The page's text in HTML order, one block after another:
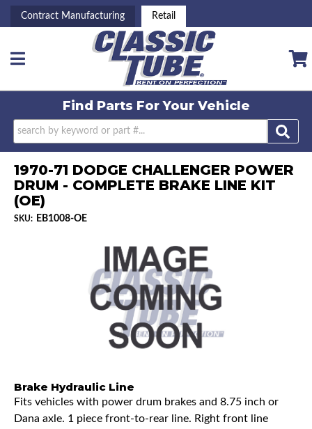
Contract Manufacturing Retail
Toggle navigation
Find Parts ForYour Vehicle
1970-71 DODGE CHALLENGER POWER
DRUM - COMPLETE BRAKE LINE KIT
(OE)
SKU: EB1008-OE
Brake Hydraulic Line
Fits vehicles with power drum brakes and 8.75 inch or
Dana axle. 1 piece front-to-rear line. Right front line